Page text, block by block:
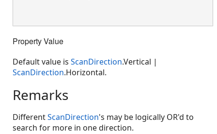
Property Value
Default value is ScanDirection.Vertical |
ScanDirection.Horizontal.
Remarks
DifferentScanDirection's may be logically OR'd to
search for more in one direction.